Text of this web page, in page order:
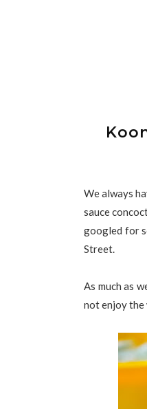
We always
sauce
googled for
Street.
As much as
not enjoy the